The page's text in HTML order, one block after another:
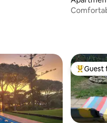
TopGuest